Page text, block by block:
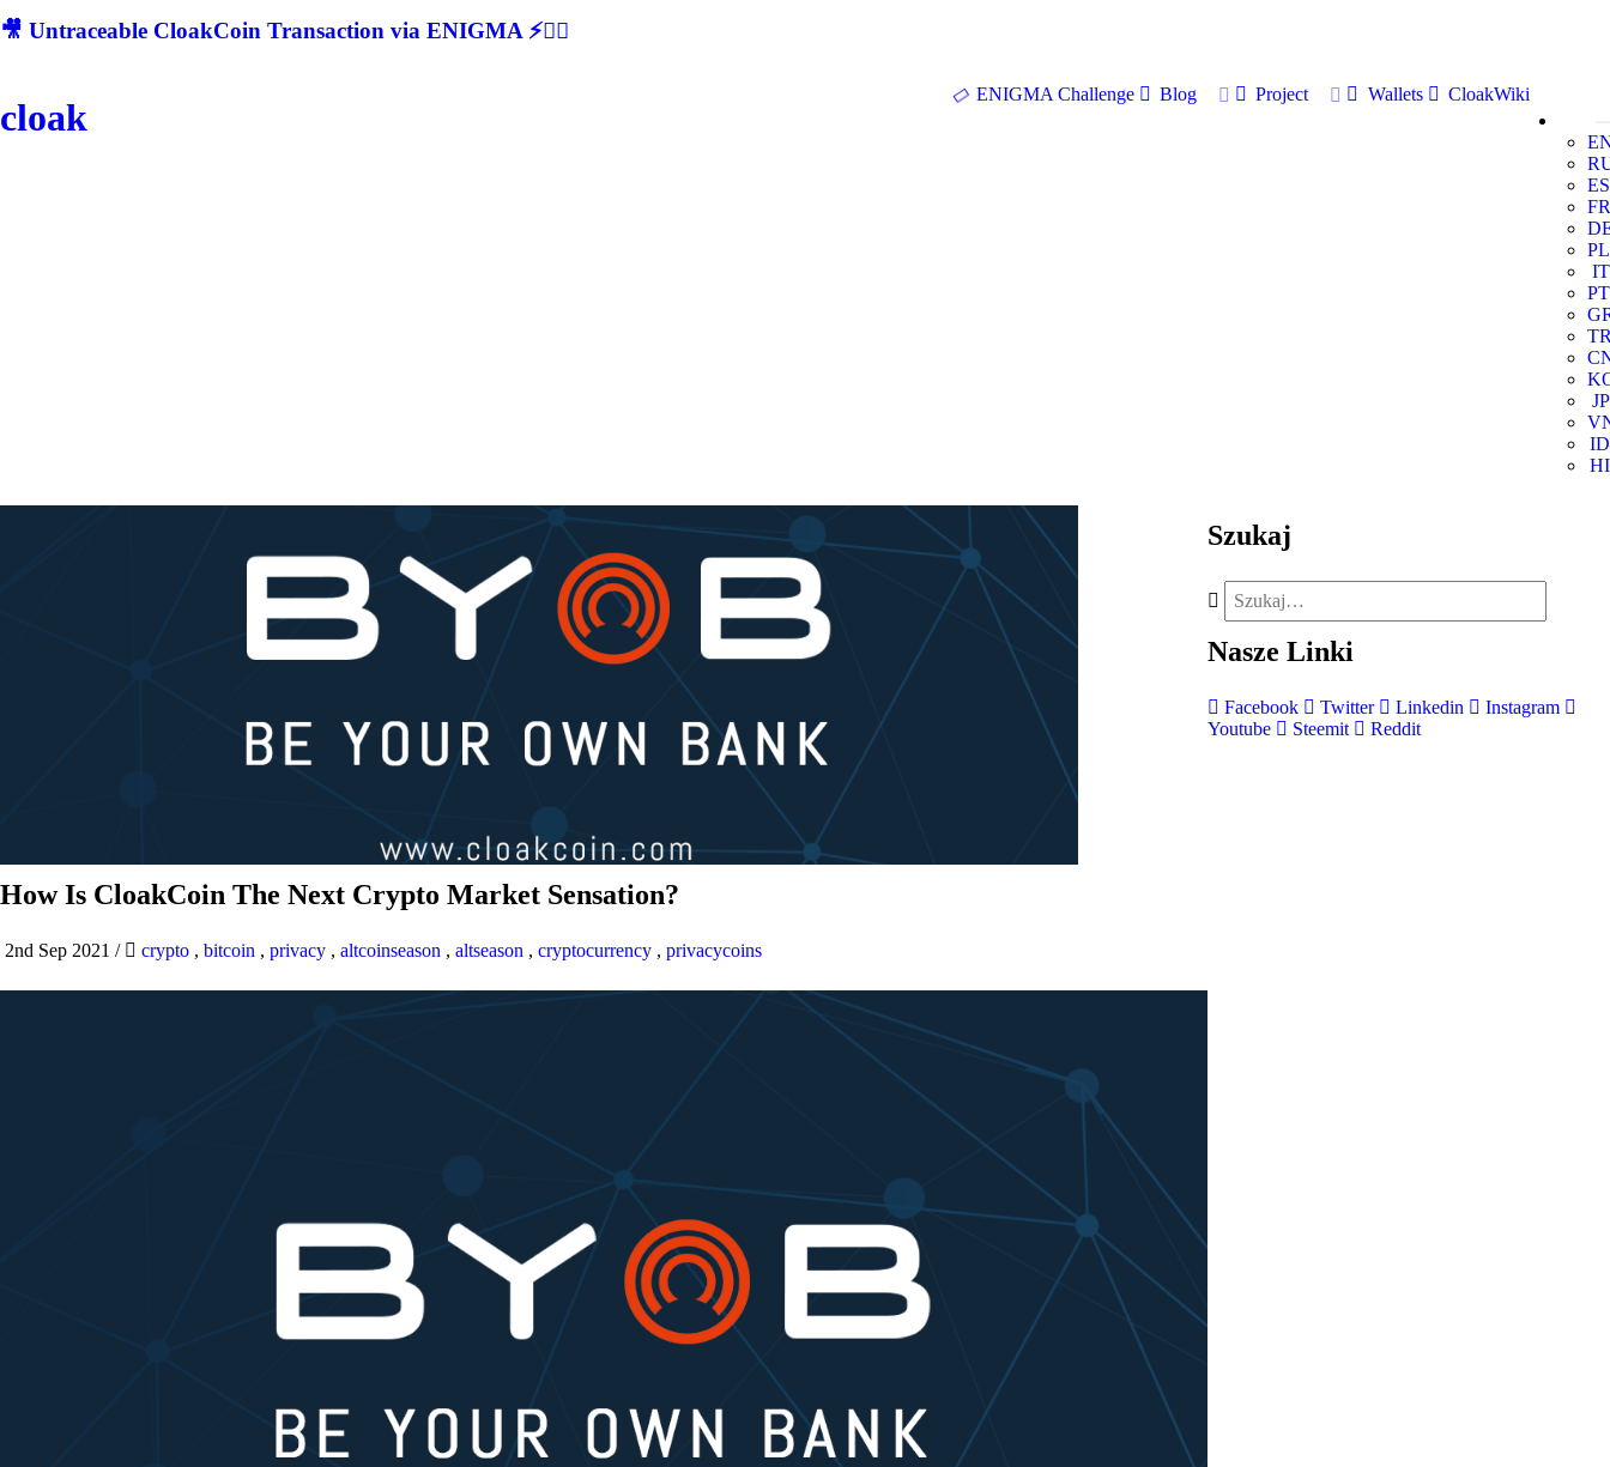
🎥 Untraceable CloakCoin Transaction via ENIGMA ⚡🕵‍♂
cloak
ENIGMA Challenge Blog Project Wallets
CloakWiki
ES
FR
PL
IT
PT
JP
ID
HI
How Is CloakCoin The Next Crypto Market Sensation?
2nd Sep 2021 / crypto , bitcoin , privacy , altcoinseason , altseason , cryptocurrency , privacycoins
Szukaj
Nasze Linki
Facebook Twitter Linkedin
Instagram
Youtube
Steemit Reddit